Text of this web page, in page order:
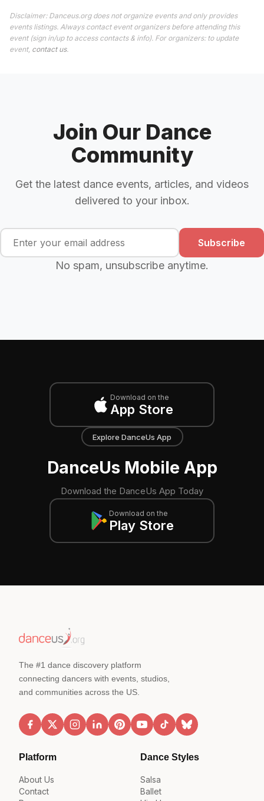
Disclaimer: Danceus.org does not organize events and only provides
events listings. Always contact event organizers before attending this
event (sign in/up to access contacts & info). For organizers: to update
event, contact us.
Join Our Dance
Community
Get the latest dance events, articles, and videos
delivered to your inbox.
Subscribe
No spam, unsubscribe anytime.
Download on the
App Store
Explore DanceUs App
DanceUs Mobile App
Download the DanceUs App Today
Download on the
Play Store
The #1 dance discovery platform
connecting dancers with events, studios,
and communities across the US.
Platform
About Us
Contact
Dance Styles
Salsa
Ballet